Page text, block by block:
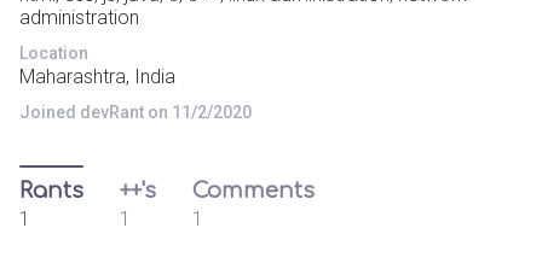
administration
Location
Maharashtra, India
Joined devRant on 11/2/2020
Rants
1
++'s
1
Comments
1